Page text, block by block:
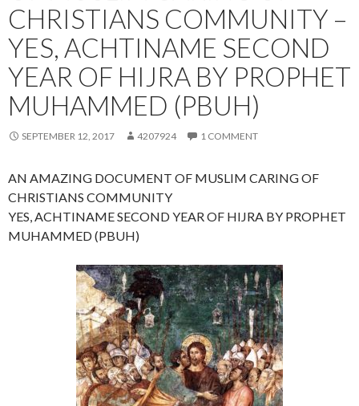
CHRISTIANS COMMUNITY –
YES, ACHTINAME SECOND
YEAR OF HIJRA BY PROPHET
MUHAMMED (PBUH)
SEPTEMBER 12, 2017 4207924 1 COMMENT
AN AMAZING DOCUMENT OF MUSLIM CARING OF
CHRISTIANS COMMUNITY
YES, ACHTINAME SECOND YEAR OF HIJRA BY PROPHET
MUHAMMED (PBUH)